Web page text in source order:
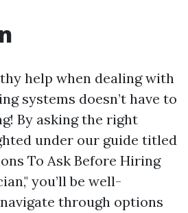
help when dealing with
systems doesn’t have to
By asking the right
under our guide titled
To Ask Before Hiring
you’ll be well-
through options